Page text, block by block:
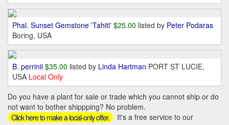
Phal. Sunset Gemstone 'Tahiti' $25.00 listed by Peter Podaras
Boring, USA
B. perrinii $35.00 listed by Linda Hartman PORT ST LUCIE,
USA Local Only
Do you have a plant for sale or trade which you cannot ship or do
not want to bother shippping? No problem.
Click here to make a local-only offer.
It's a free service to our